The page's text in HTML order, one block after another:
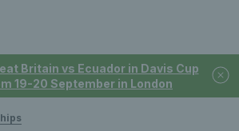
Britain vs Ecuador in Davis Cup
19-20 September in London